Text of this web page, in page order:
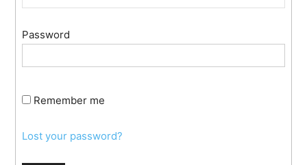
Password
Remember me
Lost your password?